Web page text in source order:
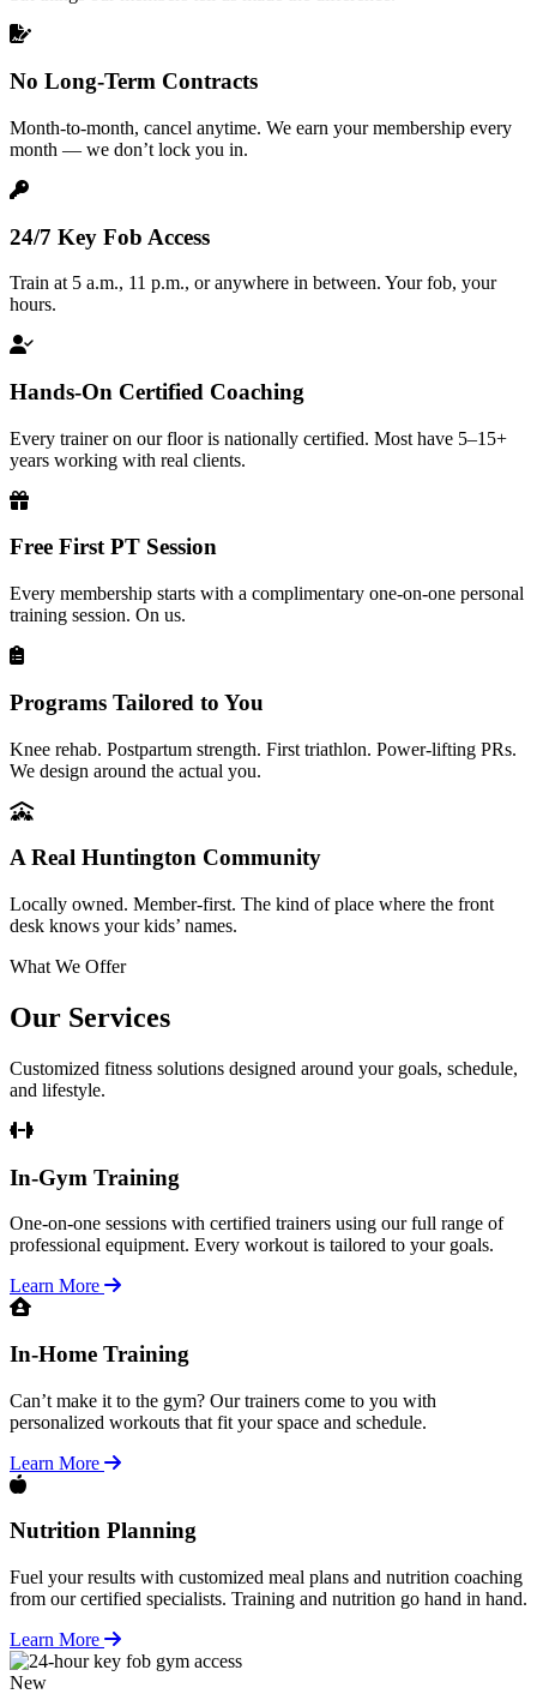
No Long-Term Contracts
Month-to-month, cancel anytime. We earn your membership every
month — we don’t lock you in.
24/7 Key Fob Access
Train at 5 a.m., 11 p.m., or anywhere in between. Your fob, your
hours.
Hands-On Certified Coaching
Every trainer on our floor is nationally certified. Most have 5–15+
years working with real clients.
Free First PT Session
Every membership starts with a complimentary one-on-one personal
training session. On us.
Programs Tailored to You
Knee rehab. Postpartum strength. First triathlon. Power-lifting PRs.
We design around the actual you.
A Real Huntington Community
Locally owned. Member-first. The kind of place where the front
desk knows your kids’ names.
What We Offer
Our Services
Customized fitness solutions designed around your goals, schedule,
and lifestyle.
In-Gym Training
One-on-one sessions with certified trainers using our full range of
professional equipment. Every workout is tailored to your goals.
Learn More
In-Home Training
Can’t make it to the gym? Our trainers come to you with
personalized workouts that fit your space and schedule.
Learn More
Nutrition Planning
Fuel your results with customized meal plans and nutrition coaching
from our certified specialists. Training and nutrition go hand in hand.
Learn More
New